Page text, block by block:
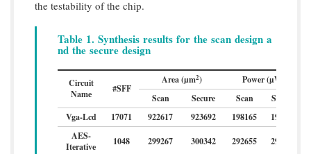
the testability of the chip.
Table 1. Synthesis results for the scan design a
nd the secure design
Circuit
Name
#SFF
Area (µm2)
Power (µW)
Scan
Secure Scan
Secure
Vga-Lcd
17071 922617 923692 198165
198619
AES-
Iterative
1048 299267 300342 292655 293109